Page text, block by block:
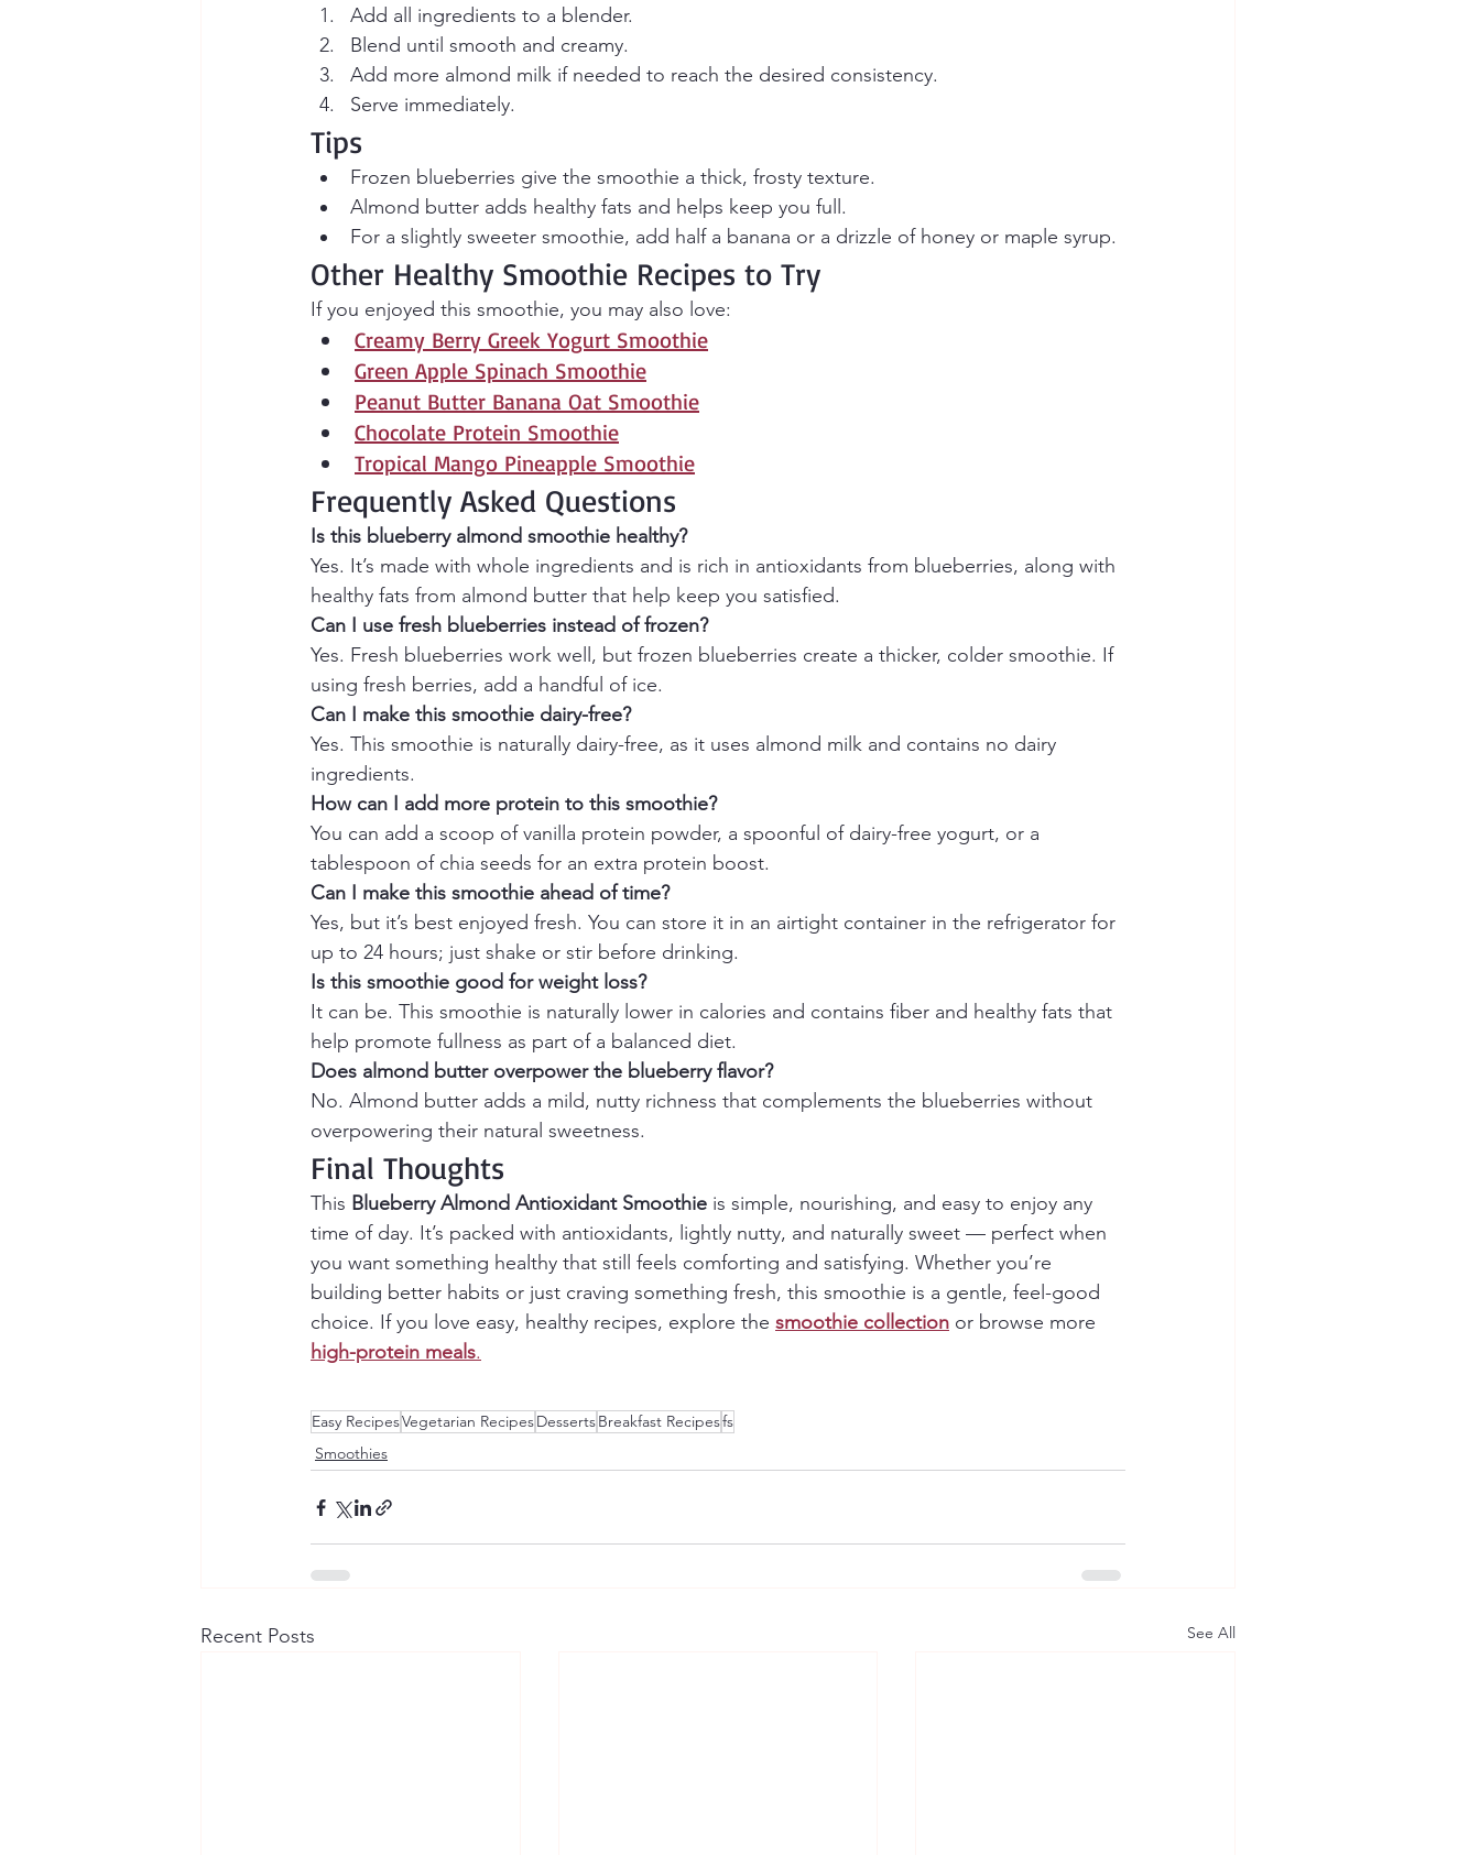
Add all ingredients to a blender.
Blend until smooth and creamy.
Add more almond milk if needed to reach the desired consistency.
Serve immediately.
Tips
Frozen blueberries give the smoothie a thick, frosty texture.
Almond butter adds healthy fats and helps keep you full.
For a slightly sweeter smoothie, add half a banana or a drizzle of honey or maple syrup.
Other Healthy Smoothie Recipes to Try
If you enjoyed this smoothie, you may also love:
Creamy Berry Greek Yogurt Smoothie
Green Apple Spinach Smoothie
Peanut Butter Banana Oat Smoothie
Chocolate Protein Smoothie
Tropical Mango Pineapple Smoothie
Frequently Asked Questions
Is this blueberry almond smoothie healthy?
Yes. It’s made with whole ingredients and is rich in antioxidants from blueberries, along with
healthy fats from almond butter that help keep you satisfied.
Can I use fresh blueberries instead of frozen?
Yes. Fresh blueberries work well, but frozen blueberries create a thicker, colder smoothie. If
using fresh berries, add a handful of ice.
Can I make this smoothie dairy-free?
Yes. This smoothie is naturally dairy-free, as it uses almond milk and contains no dairy
ingredients.
How can I add more protein to this smoothie?
You can add a scoop of vanilla protein powder, a spoonful of dairy-free yogurt, or a
tablespoon of chia seeds for an extra protein boost.
Can I make this smoothie ahead of time?
Yes, but it’s best enjoyed fresh. You can store it in an airtight container in the refrigerator for
up to 24 hours; just shake or stir before drinking.
Is this smoothie good for weight loss?
It can be. This smoothie is naturally lower in calories and contains fiber and healthy fats that
help promote fullness as part of a balanced diet.
Does almond butter overpower the blueberry flavor?
No. Almond butter adds a mild, nutty richness that complements the blueberries without
overpowering their natural sweetness.
Final Thoughts
This Blueberry Almond Antioxidant Smoothie is simple, nourishing, and easy to enjoy any
time of day. It’s packed with antioxidants, lightly nutty, and naturally sweet — perfect when
you want something healthy that still feels comforting and satisfying. Whether you’re
building better habits or just craving something fresh, this smoothie is a gentle, feel-good
choice. If you love easy, healthy recipes, explore the smoothie collection or browse more
high-protein meals.
Easy RecipesVegetarian RecipesDessertsBreakfast Recipesfs
Smoothies
Recent Posts See All